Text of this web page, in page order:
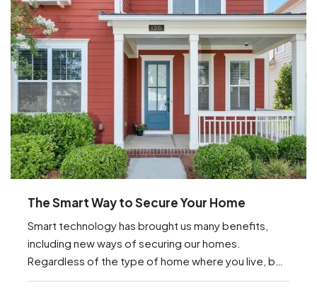
The Smart Way to Secure Your Home
Smart technology has brought us many benefits,
including new ways of securing our homes.
Regardless of the type of home where you live, be
it an apartment or a house or anything in between,